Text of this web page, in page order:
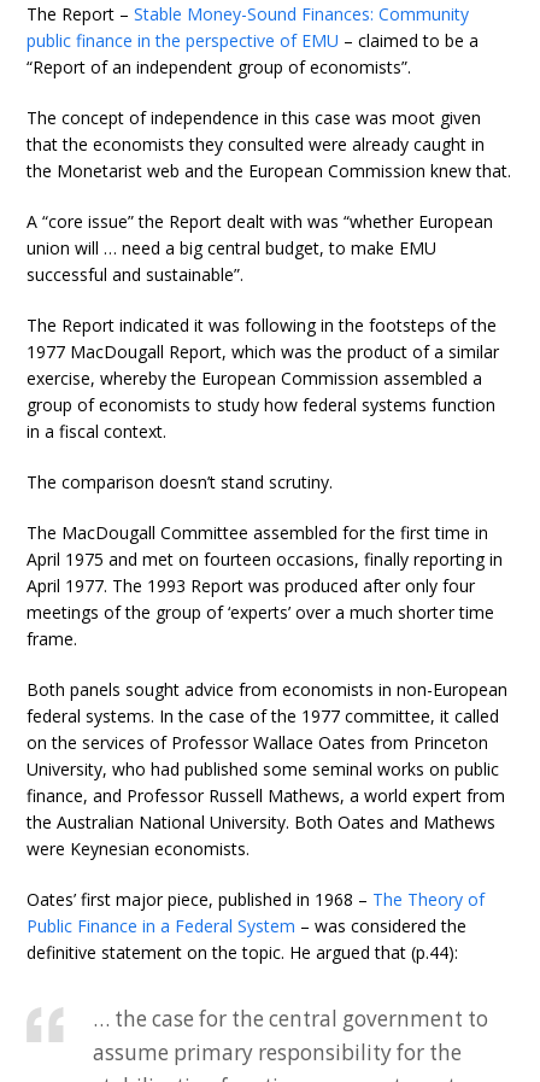
The Report –Stable Money-Sound Finances: Community
public finance in the perspective of EMU – claimed to be a
“Report of an independent group of economists”.
The concept of independence in this case was moot given
that the economists they consulted were already caught in
the Monetarist web and the European Commission knew that.
A “core issue” the Report dealt with was “whether European
union will … need a big central budget, to make EMU
successful and sustainable”.
The Report indicated it was following in the footsteps of the
1977 MacDougall Report, which was the product of a similar
exercise, whereby the European Commission assembled a
group of economists to study how federal systems function
in a fiscal context.
The comparison doesn’t stand scrutiny.
The MacDougall Committee assembled for the first time in
April 1975 and met on fourteen occasions, finally reporting in
April 1977. The 1993 Report was produced after only four
meetings of the group of ‘experts’ over a much shorter time
frame.
Both panels sought advice from economists in non-European
federal systems. In the case of the 1977 committee, it called
on the services of Professor Wallace Oates from Princeton
University, who had published some seminal works on public
finance, and Professor Russell Mathews, a world expert from
the Australian National University. Both Oates and Mathews
were Keynesian economists.
Oates’ first major piece, published in 1968 – The Theory of
Public Finance in a Federal System – was considered the
definitive statement on the topic. He argued that (p.44):
… the case for the central government to
assume primary responsibility for the